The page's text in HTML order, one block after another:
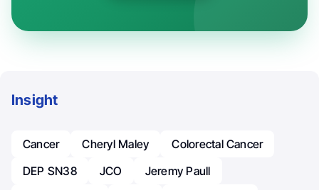
Insight
Cancer Cheryl Maley
Colorectal Cancer
DEP SN38
JCO
Jeremy Paull